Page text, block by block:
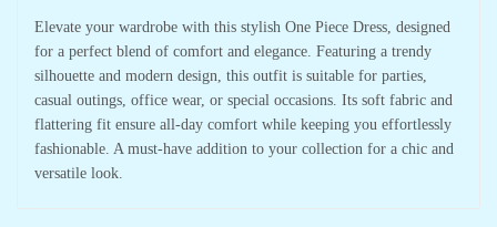
Elevate your wardrobe with this stylish One Piece Dress, designed
for a perfect blend of comfort and elegance. Featuring a trendy
silhouette and modern design, this outfit is suitable for parties,
casual outings, office wear, or special occasions. Its soft fabric and
flattering fit ensure all-day comfort while keeping you effortlessly
fashionable. A must-have addition to your collection for a chic and
versatile look.